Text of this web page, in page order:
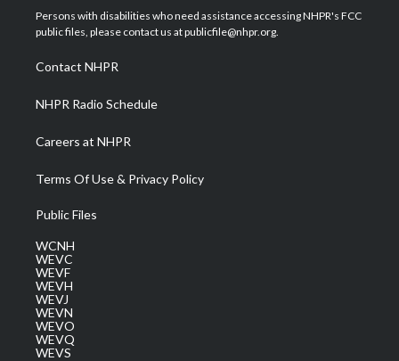
t
e
a
g
a
m
u
b
b
o
e
d
Persons with disabilities who need assistance accessing NHPR's FCC
public files, please contact us at publicfile@nhpr.org.
Contact NHPR
NHPR Radio Schedule
Careers at NHPR
Terms Of Use & Privacy Policy
Public Files
WCNH
WEVC
WEVF
WEVH
WEVJ
WEVN
WEVO
WEVQ
WEVS